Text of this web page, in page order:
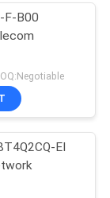
F-B00
EI